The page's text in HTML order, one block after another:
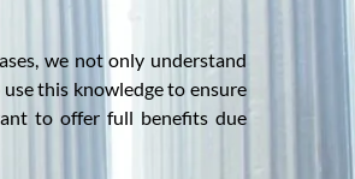
we not only understand
this knowledge to ensure
to offer full benefits due